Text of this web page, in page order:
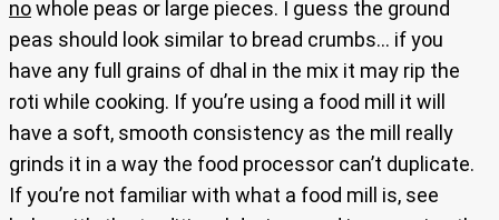
nowhole peas or large pieces. I guess the ground
peas should look similar to bread crumbs… if you
have any full grains of dhal in the mix it may rip the
roti while cooking. If you’re using a food mill it will
have a soft, smooth consistency as the mill really
grinds it in a way the food processor can’t duplicate.
If you’re not familiar with what a food mill is, see